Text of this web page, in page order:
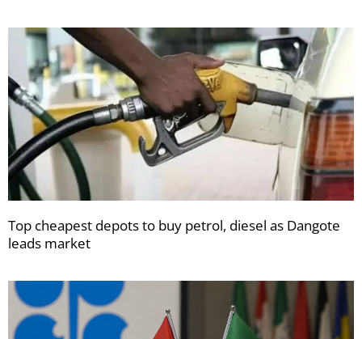
Top cheapest depots to buy petrol, diesel as Dangote
leads market